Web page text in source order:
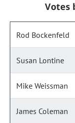
Votes
Rod Bockenfeld
Susan Lontine
Mike Weissman
James Coleman